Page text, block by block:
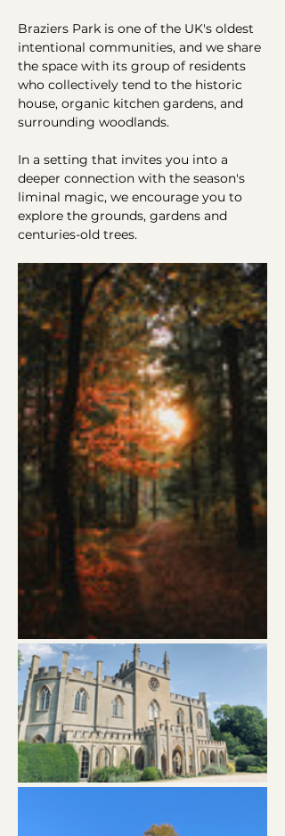
Braziers Park is one of the UK's oldest
intentional communities, and we share
the space with its group of residents
who collectively tend to the historic
house, organic kitchen gardens, and
surrounding woodlands.
In a setting that invites you into a
deeper connection with the season's
liminal magic, we encourage you to
explore the grounds, gardens and
centuries-old trees.